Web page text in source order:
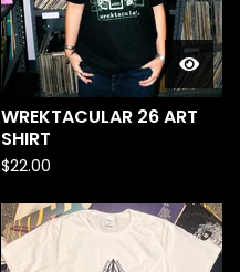
WREKTACULAR 26 ART
SHIRT
$22.00